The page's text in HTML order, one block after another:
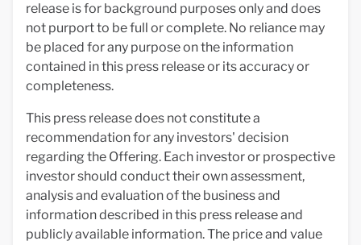
release is for background purposes only and does
not purport to be full or complete. No reliance may
be placed for any purpose on the information
contained in this press release or its accuracy or
completeness.
This press release does not constitute a
recommendation for any investors' decision
regarding the Offering. Each investor or prospective
investor should conduct their own assessment,
analysis and evaluation of the business and
information described in this press release and
publicly available information. The price and value